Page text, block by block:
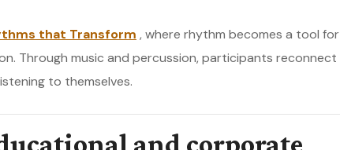
that Transform , where rhythm becomes a tool for
Through music and percussion, participants reconnect
to themselves.